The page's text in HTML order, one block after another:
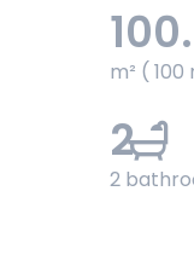
m² ( 100
2
2